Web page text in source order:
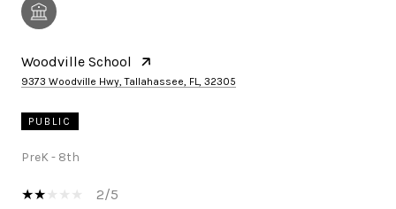
Woodville School
9373 Woodville Hwy, Tallahassee, FL, 32305
PUBLIC
PreK - 8th
2/5